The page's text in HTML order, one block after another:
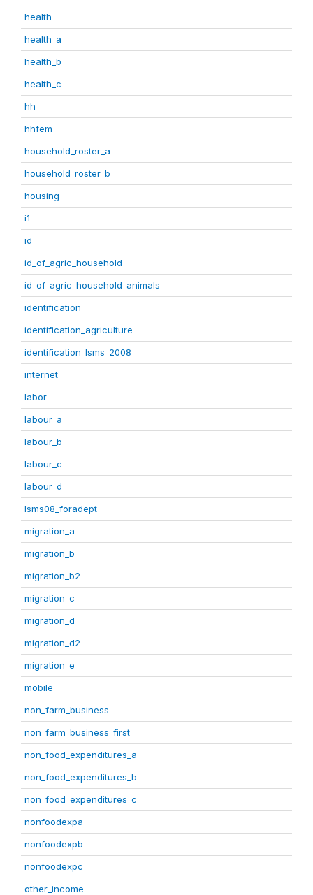
health
health_a
health_b
health_c
hh
hhfem
household_roster_a
household_roster_b
housing
i1
id
id_of_agric_household
id_of_agric_household_animals
identification
identification_agriculture
identification_lsms_2008
internet
labor
labour_a
labour_b
labour_c
labour_d
lsms08_foradept
migration_a
migration_b
migration_b2
migration_c
migration_d
migration_d2
migration_e
mobile
non_farm_business
non_farm_business_first
non_food_expenditures_a
non_food_expenditures_b
non_food_expenditures_c
nonfoodexpa
nonfoodexpb
nonfoodexpc
other_income